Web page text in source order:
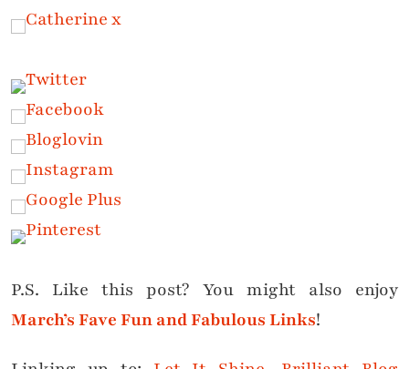
P.S. Like this post? You might also enjoy
March’s Fave Fun and Fabulous Links!